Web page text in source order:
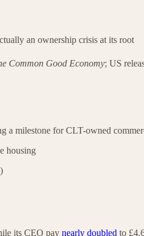
an ownership crisis at its root
Common Good Economy; US
a milestone for CLT-owned
housing
)
its CEO pay nearly doubled to